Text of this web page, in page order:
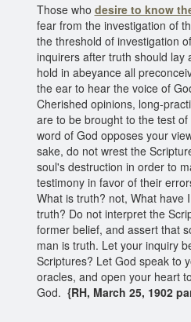
Those who desire to know
fear from the investigation of
the threshold of investigation
inquirers after truth should lay
hold in abeyance all
the ear to hear the voice of
Cherished opinions, long-
are to be brought to the test
word of God opposes your
sake, do not wrest the
soul's destruction in order to
testimony in favor of their
What is truth? not, What have
truth? Do not interpret the
former belief, and assert that
man is truth. Let your inquiry
Scriptures? Let God speak to
oracles, and open your heart
God. {RH, March 25, 1902